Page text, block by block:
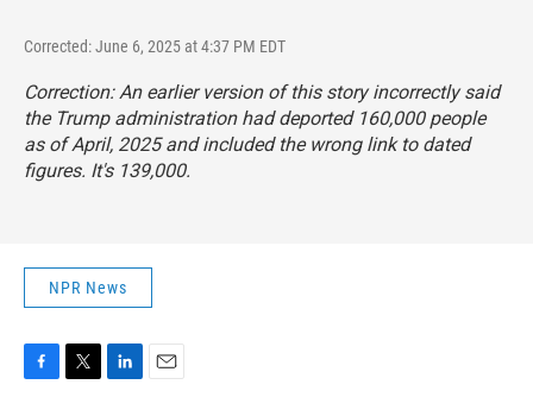
Corrected: June 6, 2025 at 4:37 PM EDT
Correction: An earlier version of this story incorrectly said
the Trump administration had deported 160,000 people
as of April, 2025 and included the wrong link to dated
figures. It's 139,000.
NPR News